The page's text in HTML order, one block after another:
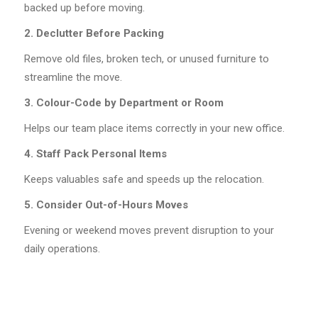
backed up before moving.
2. Declutter Before Packing
Remove old files, broken tech, or unused furniture to
streamline the move.
3. Colour-Code by Department or Room
Helps our team place items correctly in your new office.
4. Staff Pack Personal Items
Keeps valuables safe and speeds up the relocation.
5. Consider Out-of-Hours Moves
Evening or weekend moves prevent disruption to your
daily operations.